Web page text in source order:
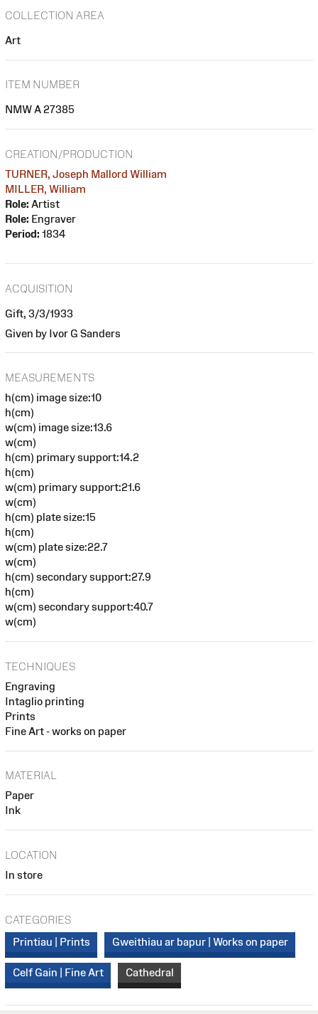
COLLECTION AREA
Art
ITEM NUMBER
NMW A 27385
CREATION/PRODUCTION
TURNER, Joseph Mallord William
MILLER, William
Role: Artist
Role: Engraver
Period: 1834
ACQUISITION
Gift, 3/3/1933
Given by Ivor G Sanders
MEASUREMENTS
h(cm) image size:10
h(cm)
w(cm) image size:13.6
w(cm)
h(cm) primary support:14.2
h(cm)
w(cm) primary support:21.6
w(cm)
h(cm) plate size:15
h(cm)
w(cm) plate size:22.7
w(cm)
h(cm) secondary support:27.9
h(cm)
w(cm) secondary support:40.7
w(cm)
TECHNIQUES
Engraving
Intaglio printing
Prints
Fine Art - works on paper
MATERIAL
Paper
Ink
LOCATION
In store
CATEGORIES
Printiau | Prints
Gweithiau ar bapur | Works on paper
Celf Gain | Fine Art Cathedral